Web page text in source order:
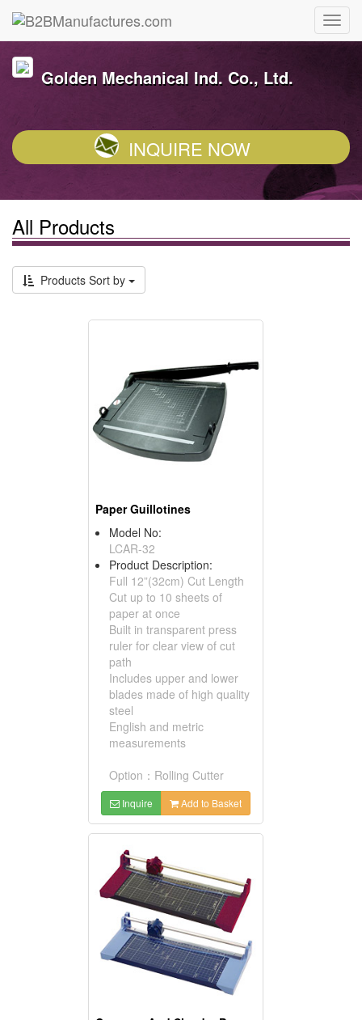
Golden Mechanical Ind. Co., Ltd.
INQUIRE NOW
All Products
Products Sort by
Paper Guillotines
Model No:
LCAR-32
Product Description:
Full 12”(32cm) Cut Length
Cut up to 10 sheets of
paper at once
Built in transparent press
ruler for clear view of cut
path
Includes upper and lower
blades made of high quality
steel
English and metric
measurements
Option：Rolling Cutter
Inquire Add to Basket